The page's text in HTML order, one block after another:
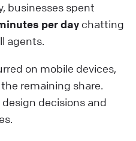
businesses spent
per day chatting
agents.
on mobile devices,
remaining share.
decisions and